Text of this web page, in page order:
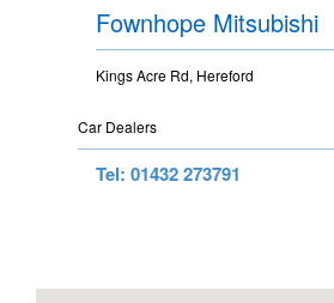
Fownhope Mitsubishi
Kings Acre Rd, Hereford
Car Dealers
Tel: 01432 273791